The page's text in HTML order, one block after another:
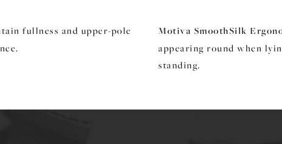
fullness and upper-pole
Motiva SmoothSilk
appearing round when
standing.